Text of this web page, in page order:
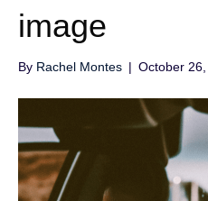
image
By Rachel Montes | October 26,